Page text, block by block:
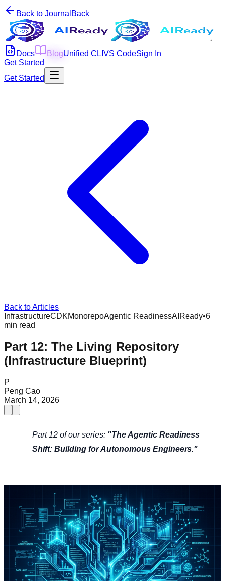
Back to Journal Back
Docs BlogUnified CLI VS CodeSign In
Get Started
Get Started
Back to Articles
InfrastructureCDKMonorepoAgentic ReadinessAIReady•6
min read
Part 12: The Living Repository
(Infrastructure Blueprint)
P
Peng Cao
March 14, 2026
Part 12 of our series: "The Agentic Readiness
Shift: Building for Autonomous Engineers."